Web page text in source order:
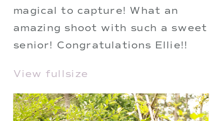
magical to capture! What an
amazing shoot with such a sweet
senior! Congratulations Ellie!!
View fullsize